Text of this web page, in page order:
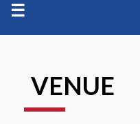
☰
VENUE